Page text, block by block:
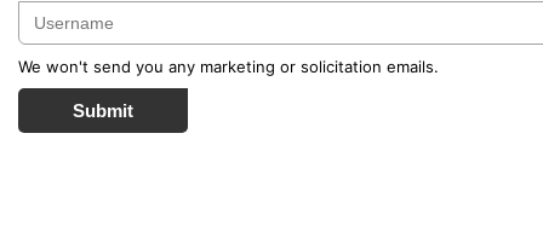
We won't send you any marketing or solicitation emails.
Submit